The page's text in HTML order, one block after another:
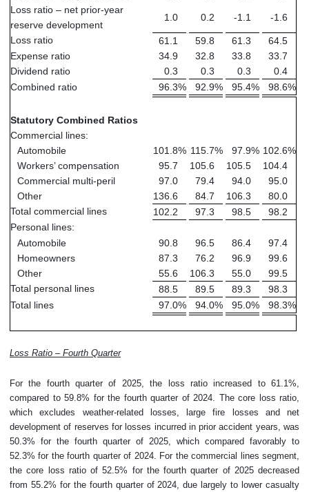
Loss ratio – net prior-year
reserve development
1.0 0.2 -1.1 -1.6
Loss ratio 61.1 59.8 61.3
64.5
Expense ratio
34.9 32.8 33.8
33.7
Dividend ratio
0.3 0.3 0.3
0.4
Combined ratio
96.3% 92.9% 95.4% 98.6%
Statutory Combined Ratios
Commercial lines:
Automobile
101.8% 115.7% 97.9% 102.6%
Workers’ compensation
95.7 105.6 105.5
104.4
Commercial multi-peril
97.0 79.4 94.0
95.0
Other
136.6 84.7 106.3
80.0
Total commercial lines
102.2 97.3 98.5
98.2
Personal lines:
Automobile
90.8 96.5 86.4
97.4
Homeowners
87.3 76.2 96.9
99.6
Other
55.6 106.3 55.0
99.5
Total personal lines
88.5 89.5 89.3
98.3
Total lines
97.0% 94.0% 95.0% 98.3%
Loss Ratio – Fourth Quarter
For the fourth quarter of 2025, the loss ratio increased to 61.1%,
compared to 59.8% for the fourth quarter of 2024. The core loss ratio,
which excludes weather-related losses, large fire losses and net
development of reserves for losses incurred in prior accident years, was
50.3% for the fourth quarter of 2025, which compared favorably to
52.3% for the fourth quarter of 2024. For the commercial lines segment,
the core loss ratio of 52.5% for the fourth quarter of 2025 decreased
from 55.2% for the fourth quarter of 2024, due largely to lower casualty